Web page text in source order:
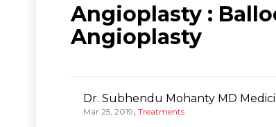
Angioplasty :
Angioplasty
Dr. Subhendu Mohanty MD
Mar 25, 2019, Treatments